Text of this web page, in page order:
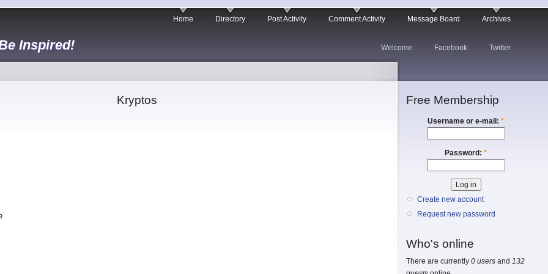
Inspired!
Home Directory Post Activity Comment Activity Message Board Archives
Welcome Facebook Twitter
Kryptos Free Membership
Username or e-mail: *
Password: *
Create new account
Request new password
Who's online
There are currently 0 users and 132